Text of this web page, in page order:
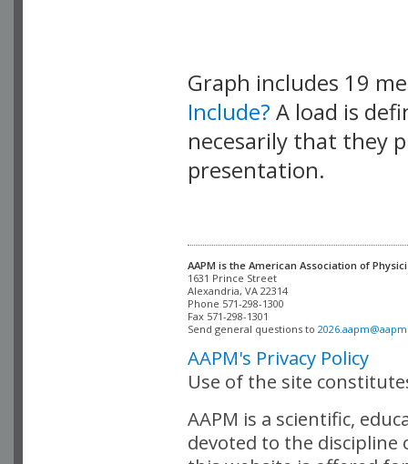
Graph includes 19
Include? A load is
necesarily that they
presentation.
AAPM is the American Association of
Alexandria, VA 22314
Phone 571-298-1300
Fax 571-298-1301
Send general questions to
AAPM's Privacy Policy
Use of the site
AAPM is a scientific,
devoted to the